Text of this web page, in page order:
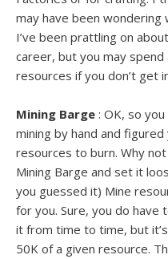
may have been
I’ve been prattling on about
career, but you may
resources if you don’t get
Mining Barge : OK, so
mining by hand and figured
resources to burn. Why
Mining Barge and set it
you guessed it) Mine
for you. Sure, you do
it from time to time, but
50K of a given resource.